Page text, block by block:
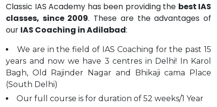
Classic IAS Academy has been providing the best IAS
classes, since 2009. These are the advantages of
our IAS Coaching in Adilabad:
We are in the field of IAS Coaching for the past 15
years and now we have 3 centres in Delhi! In Karol
Bagh, Old Rajinder Nagar and Bhikaji cama Place
(South Delhi)
Our full course is for duration of 52 weeks/1 Year